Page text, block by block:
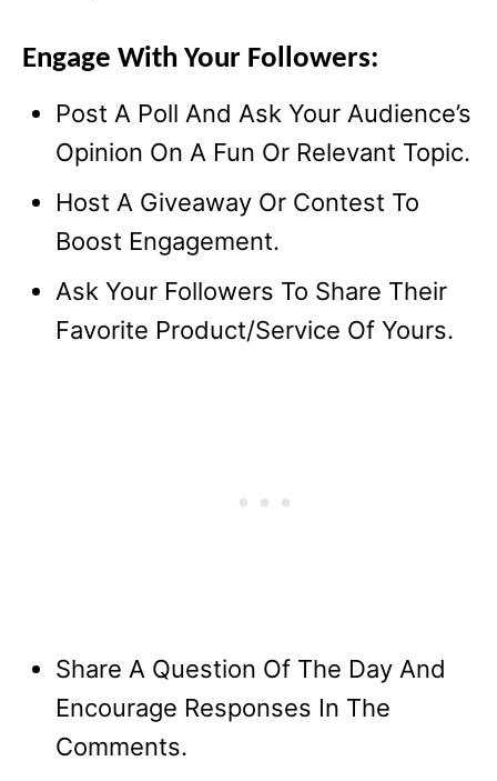
Engage With Your Followers:
Post A Poll And Ask Your Audience’s
Opinion On A Fun Or Relevant Topic.
Host A Giveaway Or Contest To
Boost Engagement.
Ask Your Followers To Share Their
Favorite Product/Service Of Yours.
Share A Question Of The Day And
Encourage Responses In The
Comments.